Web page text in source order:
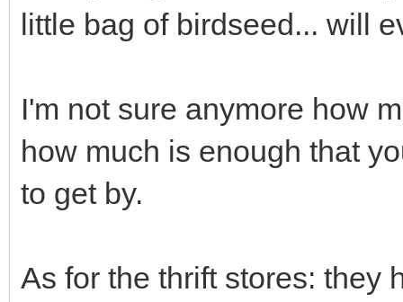
little bag of birdseed... will
I'm not sure anymore how
how much is enough that
to get by.
As for the thrift stores: they